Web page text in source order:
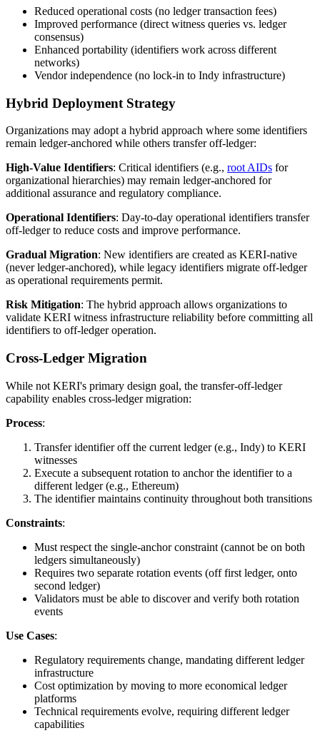
Reduced operational costs (no ledger transaction fees)
Improved performance (direct witness queries vs. ledger
consensus)
Enhanced portability (identifiers work across different
networks)
Vendor independence (no lock-in to Indy infrastructure)
Hybrid Deployment Strategy
Organizations may adopt a hybrid approach where some identifiers
remain ledger-anchored while others transfer off-ledger:
High-Value Identifiers: Critical identifiers (e.g., root AIDs for
organizational hierarchies) may remain ledger-anchored for
additional assurance and regulatory compliance.
Operational Identifiers: Day-to-day operational identifiers transfer
off-ledger to reduce costs and improve performance.
Gradual Migration: New identifiers are created as KERI-native
(never ledger-anchored), while legacy identifiers migrate off-ledger
as operational requirements permit.
Risk Mitigation: The hybrid approach allows organizations to
validate KERI witness infrastructure reliability before committing all
identifiers to off-ledger operation.
Cross-Ledger Migration
While not KERI's primary design goal, the transfer-off-ledger
capability enables cross-ledger migration:
Process:
Transfer identifier off the current ledger (e.g., Indy) to KERI
witnesses
Execute a subsequent rotation to anchor the identifier to a
different ledger (e.g., Ethereum)
The identifier maintains continuity throughout both transitions
Constraints:
Must respect the single-anchor constraint (cannot be on both
ledgers simultaneously)
Requires two separate rotation events (off first ledger, onto
second ledger)
Validators must be able to discover and verify both rotation
events
Use Cases:
Regulatory requirements change, mandating different ledger
infrastructure
Cost optimization by moving to more economical ledger
platforms
Technical requirements evolve, requiring different ledger
capabilities